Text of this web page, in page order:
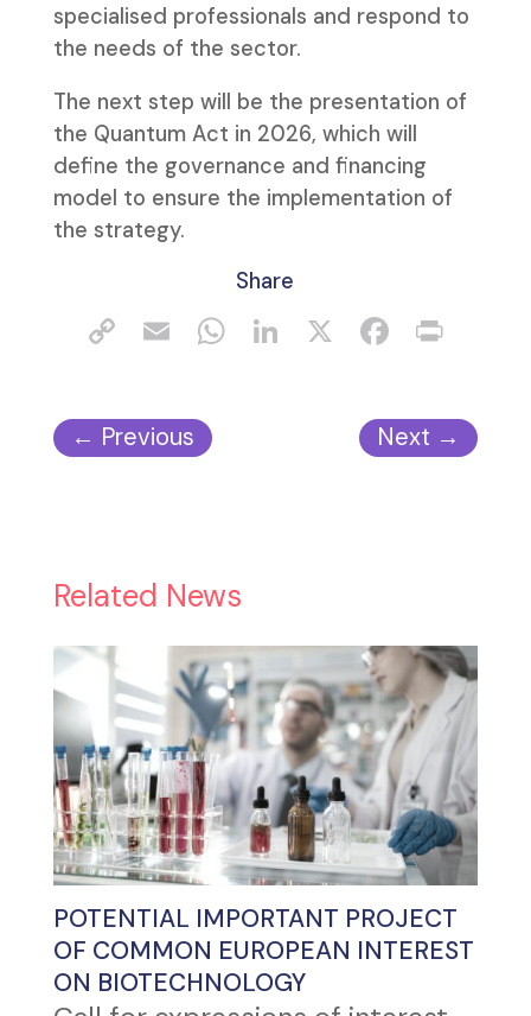
specialised professionals and respond to
the needs of the sector.
The next step will be the presentation of
the Quantum Act in 2026, which will
define the governance and financing
model to ensure the implementation of
the strategy.
Share
← Previous Next →
Related News
POTENTIAL IMPORTANT PROJECT
OF COMMON EUROPEAN INTEREST
ON BIOTECHNOLOGY